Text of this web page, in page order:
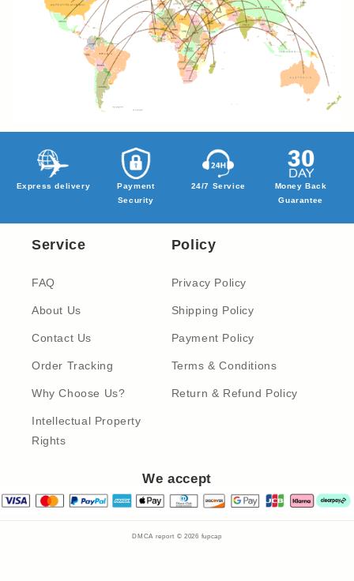
Express delivery
Payment
Security
24/7 Service
Money Back
Guarantee
Service
FAQ
About Us
Contact Us
Order Tracking
Why Choose Us?
Intellectual Property
Rights
Policy
Privacy Policy
Shipping Policy
Payment Policy
Terms & Conditions
Return & Refund Policy
We accept
DMCA report © 2026 fupcap